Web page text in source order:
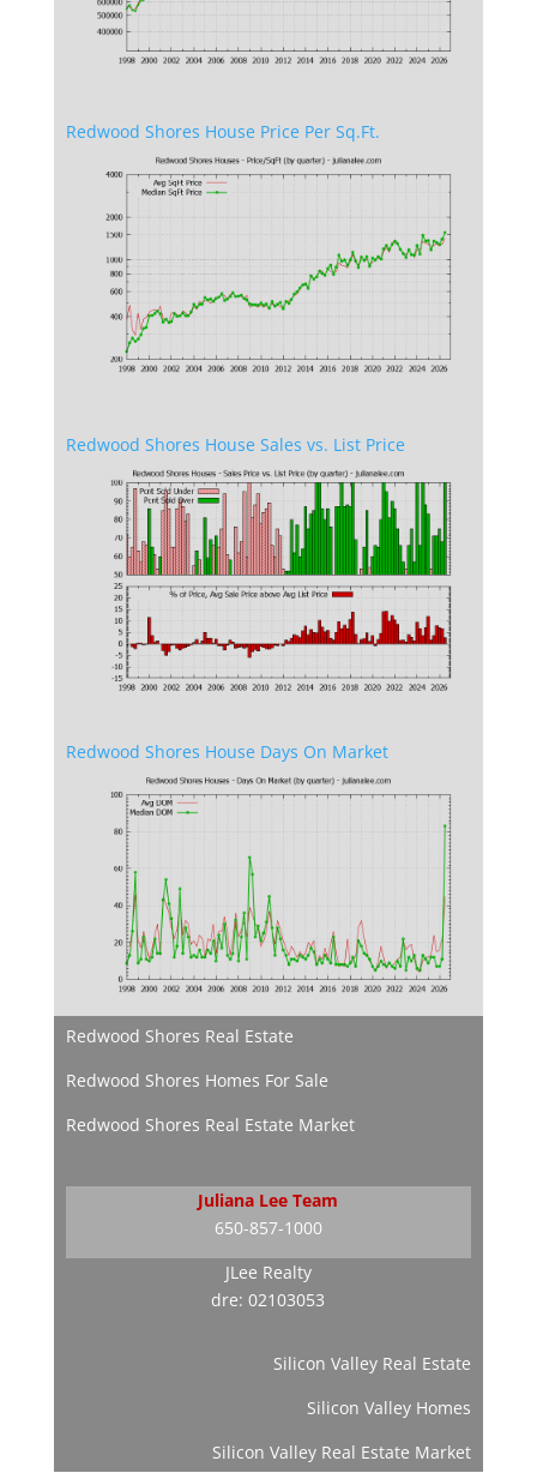
Redwood Shores House Price Per Sq.Ft.
Redwood Shores House Sales vs. List Price
Redwood Shores House Days On Market
Redwood Shores Real Estate
Redwood Shores Homes For Sale
Redwood Shores Real Estate Market
Juliana Lee Team
650-857-1000
JLee Realty
dre: 02103053
Silicon Valley Real Estate
Silicon Valley Homes
Silicon Valley Real Estate Market